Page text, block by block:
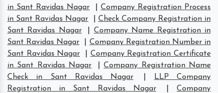
in Sant Ravidas Nagar
Company Registration Process
in Sant Ravidas Nagar
Check Company Registration in
Sant Ravidas Nagar
Company Name Registration in
Sant Ravidas Nagar
Company Registration Number in
Sant Ravidas Nagar
Company Registration Certificate
in Sant Ravidas Nagar
|Company Registration Name
Check in Sant Ravidas Nagar
LLP Company
Registration in Sant Ravidas Nagar
|Company